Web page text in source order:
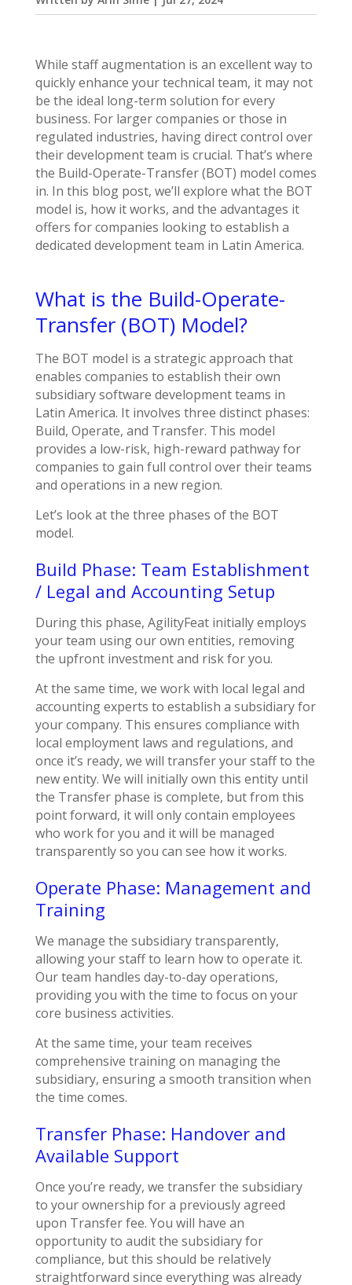
While staff augmentation is an excellent way to
quickly enhance your technical team, it may not
be the ideal long-term solution for every
business. For larger companies or those in
regulated industries, having direct control over
their development team is crucial. That’s where
the Build-Operate-Transfer (BOT) model comes
in. In this blog post, we’ll explore what the BOT
model is, how it works, and the advantages it
offers for companies looking to establish a
dedicated development team in Latin America.
What is the Build-Operate-
Transfer (BOT) Model?
The BOT model is a strategic approach that
enables companies to establish their own
subsidiary software development teams in
Latin America. It involves three distinct phases:
Build, Operate, and Transfer. This model
provides a low-risk, high-reward pathway for
companies to gain full control over their teams
and operations in a new region.
Let’s look at the three phases of the BOT
model.
Build Phase: Team Establishment
/ Legal and Accounting Setup
During this phase, AgilityFeat initially employs
your team using our own entities, removing
the upfront investment and risk for you.
At the same time, we work with local legal and
accounting experts to establish a subsidiary for
your company. This ensures compliance with
local employment laws and regulations, and
once it’s ready, we will transfer your staff to the
new entity. We will initially own this entity until
the Transfer phase is complete, but from this
point forward, it will only contain employees
who work for you and it will be managed
transparently so you can see how it works.
Operate Phase: Management and
Training
We manage the subsidiary transparently,
allowing your staff to learn how to operate it.
Our team handles day-to-day operations,
providing you with the time to focus on your
core business activities.
At the same time, your team receives
comprehensive training on managing the
subsidiary, ensuring a smooth transition when
the time comes.
Transfer Phase: Handover and
Available Support
Once you’re ready, we transfer the subsidiary
to your ownership for a previously agreed
upon Transfer fee. You will have an
opportunity to audit the subsidiary for
compliance, but this should be relatively
straightforward since everything was already